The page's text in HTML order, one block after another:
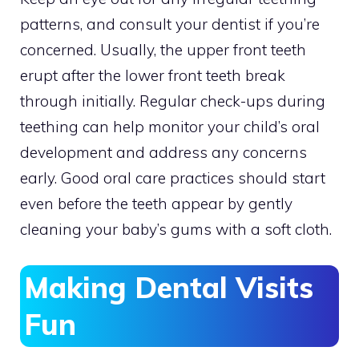
patterns, and consult your dentist if you’re
concerned. Usually, the upper front teeth
erupt after the lower front teeth break
through initially. Regular check-ups during
teething can help monitor your child’s oral
development and address any concerns
early. Good oral care practices should start
even before the teeth appear by gently
cleaning your baby’s gums with a soft cloth.
Making Dental Visits
Fun